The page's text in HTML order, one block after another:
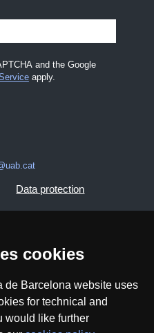
cookies
de Barcelona website uses
for technical and
would like further
and the Google
apply.
Data protection
site map
Commons Attribution -
- ISSN: 2014-6388